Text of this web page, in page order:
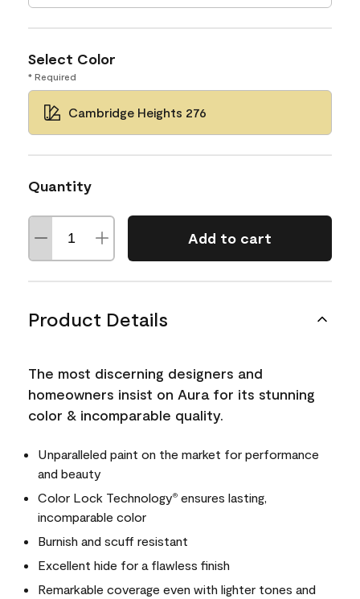
Select Color
* Required
Cambridge Heights 276
Quantity
Add to cart
Product Details
The most discerning designers and
homeowners insist on Aura for its stunning
color & incomparable quality.
Unparalleled paint on the market for performance
and beauty
Color Lock Technology® ensures lasting,
incomparable color
Burnish and scuff resistant
Excellent hide for a flawless finish
Remarkable coverage even with lighter tones and